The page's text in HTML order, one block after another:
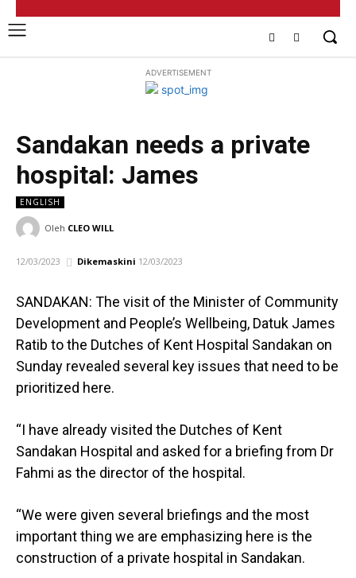
ADVERTISEMENT
Sandakan needs a private
hospital: James
ENGLISH
Oleh CLEO WILL
12/03/2023 Dikemaskini 12/03/2023
SANDAKAN: The visit of the Minister of Community
Development and People’s Wellbeing, Datuk James
Ratib to the Dutches of Kent Hospital Sandakan on
Sunday revealed several key issues that need to be
prioritized here.
“I have already visited the Dutches of Kent
Sandakan Hospital and asked for a briefing from Dr
Fahmi as the director of the hospital.
“We were given several briefings and the most
important thing we are emphasizing here is the
construction of a private hospital in Sandakan.